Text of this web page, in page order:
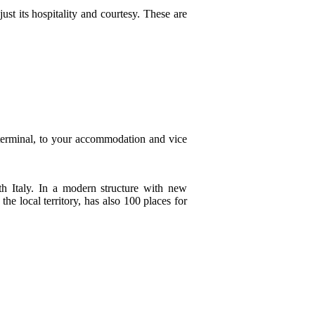
its hospitality and courtesy. These are
to your accommodation and vice
Italy. In a modern structure with new
local territory, has also 100 places for